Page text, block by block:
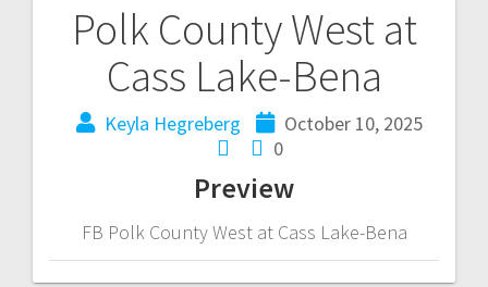
Polk County West at
Cass Lake-Bena
Keyla Hegreberg
October 10, 2025
0
Preview
FB Polk County West at Cass Lake-Bena